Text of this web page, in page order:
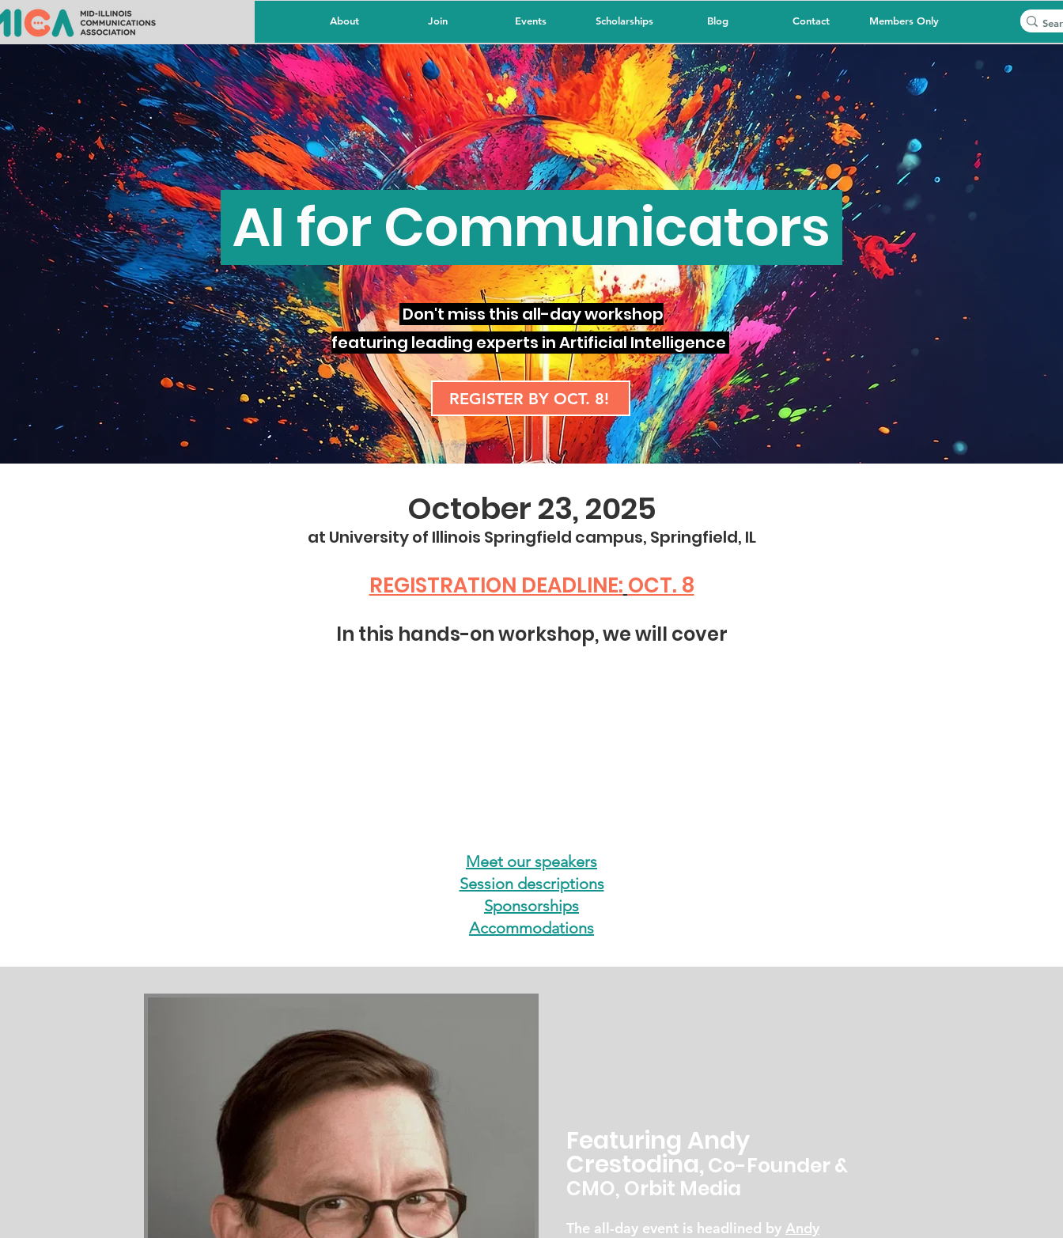
About Join Events Scholarships Blog Contact Members Only
AI for Communicators
Don't miss this all-day workshop
featuring leading experts in Artificial Intelligence
REGISTER BY OCT. 8!
October 23, 2025
at University of Illinois Springfield campus, Springfield, IL
REGISTRATION DEADLINE: OCT. 8
In this hands-on workshop, we will cover
Meet our speakers
Session descriptions
Sponsorships
Accommodations
Featuring Andy
Crestodina, Co-Founder &
CMO, Orbit Media
The all-day event is headlined by Andy